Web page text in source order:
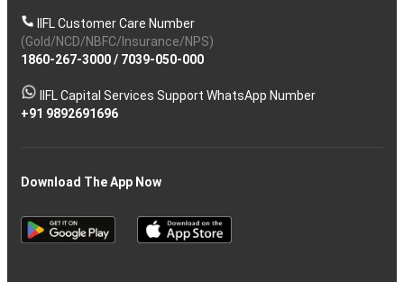
IIFL Customer Care Number
(Gold/NCD/NBFC/Insurance/NPS)
1860-267-3000/ 7039-050-000
IIFL Capital Services Support WhatsApp Number
+91 9892691696
Download The App Now